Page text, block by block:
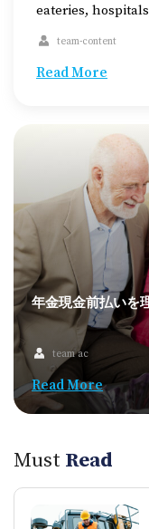
eateries,
These issues
certificates are in
team-content
Read More
年金現金前払いを
team ac
Read More
Must Read